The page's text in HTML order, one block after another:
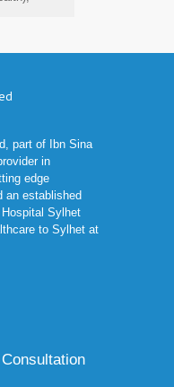
part of Ibn Sina
in
edge
an established
Sylhet
to Sylhet at